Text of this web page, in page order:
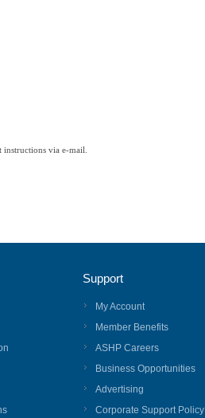
instructions via e-mail.
Support
My Account
Member Benefits
ASHP Careers
Business Opportunities
Advertising
Corporate Support Policy